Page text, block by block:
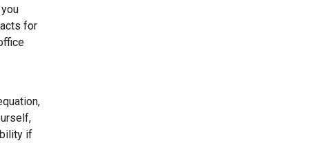
for
if